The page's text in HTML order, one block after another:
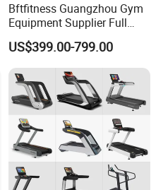
Bftfitness Guangzhou Gym
Equipment Supplier Full
Gym Equipment
Commercial Fitness
Equipment for Gym Sports
Club
US$399.00-799.00